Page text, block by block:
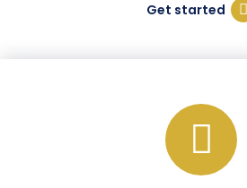
Get started